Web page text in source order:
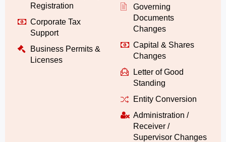
Registration
Corporate Tax
Support
Business Permits &
Licenses
Governing
Documents
Changes
Capital & Shares
Changes
Letter of Good
Standing
Entity Conversion
Administration /
Receiver /
Supervisor Changes